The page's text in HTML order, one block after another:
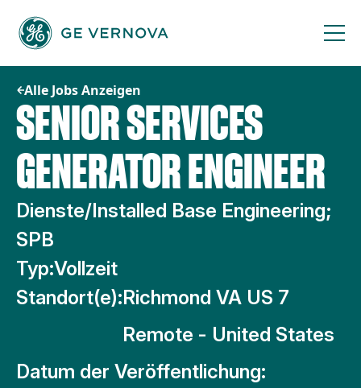
Inhalt
springen
Alle Jobs Anzeigen
SENIOR SERVICES
GENERATOR ENGINEER
Dienste/Installed Base Engineering;
SPB
Typ:Vollzeit
Standort(e):Richmond VA US 7
Remote - United States
Datum der Veröffentlichung: